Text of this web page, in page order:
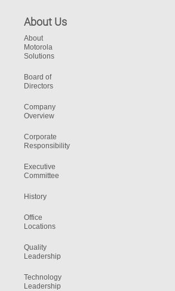
About Us
About
Motorola
Solutions
Board of
Directors
Company
Overview
Corporate
Responsibility
Executive
Committee
History
Office
Locations
Quality
Leadership
Technology
Leadership